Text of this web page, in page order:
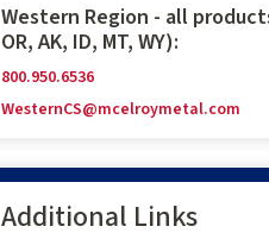
Western Region - all
OR, AK, ID, MT, WY):
800.950.6536
WesternCS@mcelroymetal.com
Additional Links